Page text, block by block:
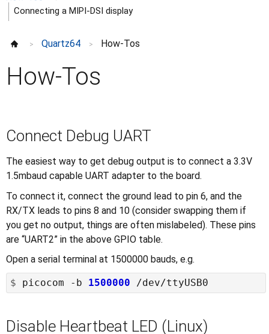
Connecting a MIPI-DSI display
Model A: using a PCF8574
Enclosures
> Quartz64 > How-Tos
How-Tos
Connect Debug UART
The easiest way to get debug output is to connect a 3.3V
1.5mbaud capable UART adapter to the board.
To connect it, connect the ground lead to pin 6, and the
RX/TX leads to pins 8 and 10 (consider swapping them if
you get no output, things are often mislabeled). These pins
are “UART2” in the above GPIO table.
Open a serial terminal at 1500000 bauds, e.g.
$ picocom -b 1500000
Disable Heartbeat LED (Linux)